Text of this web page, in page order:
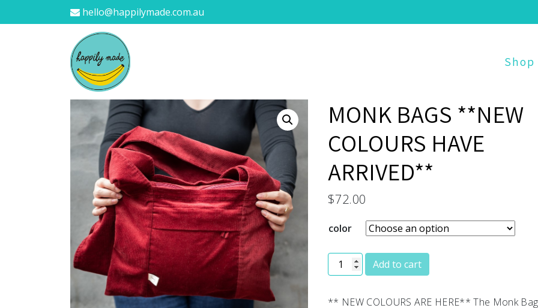
hello@happilymade.com.au
Shop
MONK BAGS **NEW
COLOURS HAVE
ARRIVED**
$72.00
color
MONK BAGS **NEW COLOURS HAVE
Add to cart
** NEW COLOURS ARE HERE** The Monk